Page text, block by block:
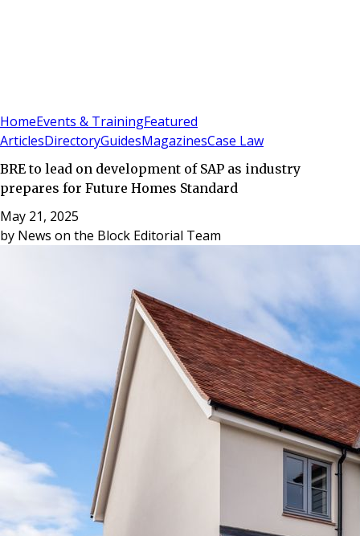
HomeEvents & TrainingFeatured
ArticlesDirectoryGuidesMagazinesCase Law
BRE to lead on development of SAP as industry
prepares for Future Homes Standard
May 21, 2025
by News on the Block Editorial Team